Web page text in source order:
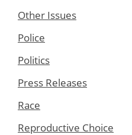
Other Issues
Police
Politics
Press Releases
Race
Reproductive Choice